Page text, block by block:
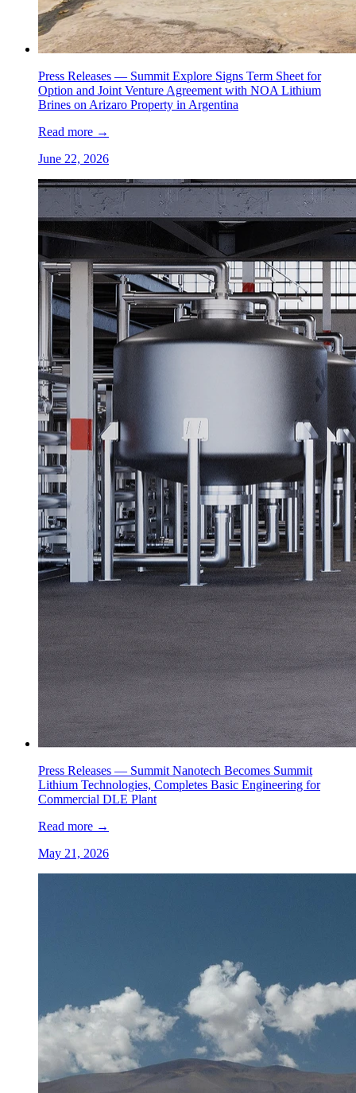
Press Releases — Summit Explore Signs Term Sheet for
Option and Joint Venture Agreement with NOA Lithium
Brines on Arizaro Property in Argentina
Read more →
June 22, 2026
Press Releases — Summit Nanotech Becomes Summit
Lithium Technologies, Completes Basic Engineering for
Commercial DLE Plant
Read more →
May 21, 2026